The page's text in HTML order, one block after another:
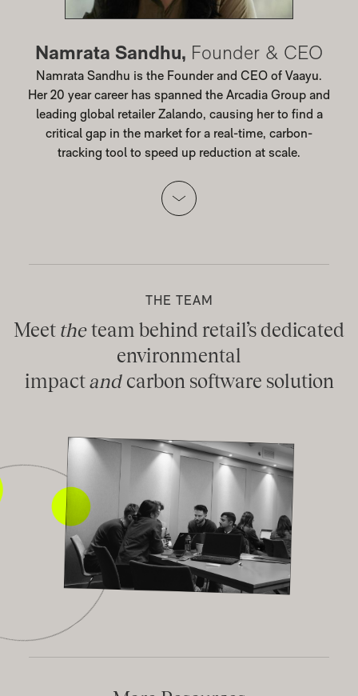
Namrata Sandhu, Founder & CEO
Namrata Sandhu is the Founder and CEO of Vaayu.
Her 20 year career has spanned the Arcadia Group and
leading global retailer Zalando, causing her to find a
critical gap in the market for a real-time, carbon-
tracking tool to speed up reduction at scale.
THE TEAM
Meet theteam behind retail’s dedicated
environmental
impactandcarbon software solution